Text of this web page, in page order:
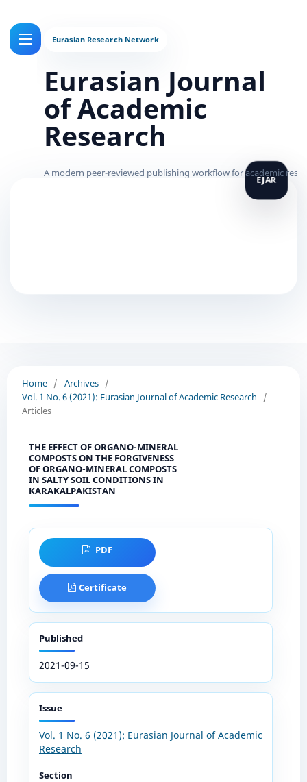
Eurasian Journal
of Academic
Research
Home / Archives /
Vol. 1 No. 6 (2021): Eurasian Journal of Academic Research
/
Articles
THE EFFECT OF ORGANO-MINERAL
COMPOSTS ON THE FORGIVENESS
OF ORGANO-MINERAL COMPOSTS
IN SALTY SOIL CONDITIONS IN
KARAKALPAKISTAN
PDF
Certificate
Published
2021-09-15
Issue
Vol. 1 No. 6 (2021): Eurasian Journal of Academic
Research
Section